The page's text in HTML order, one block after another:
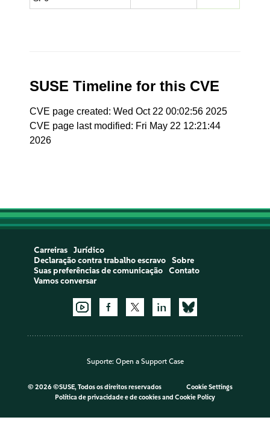
SUSE Timeline for this CVE
CVE page created: Wed Oct 22 00:02:56 2025
CVE page last modified: Fri May 22 12:21:44
2026
Carreiras
Jurídico
Declaração contra trabalho escravo
Sobre
Suas preferências de comunicação
Contato
Vamos conversar
Suporte: Open a Support Case
© 2026 ©SUSE, Todos os direitos reservados
Cookie Settings
Política de privacidade e de cookiesand Cookie Policy